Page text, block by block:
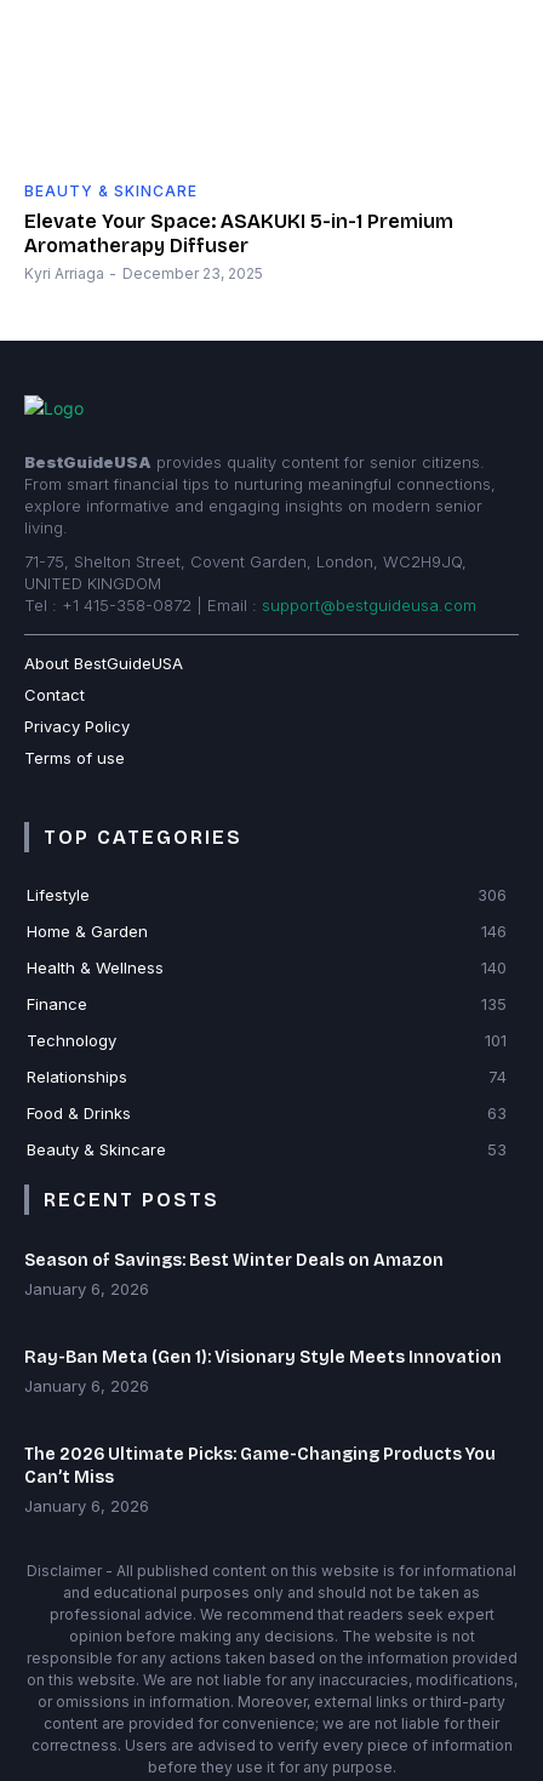
BEAUTY & SKINCARE
Elevate Your Space: ASAKUKI 5-in-1 Premium
Aromatherapy Diffuser
Kyri Arriaga - December 23, 2025
BestGuideUSA provides quality content for senior citizens.
From smart financial tips to nurturing meaningful connections,
explore informative and engaging insights on modern senior
living.
71-75, Shelton Street, Covent Garden, London, WC2H9JQ,
UNITED KINGDOM
Tel : +1 415-358-0872 | Email : support@bestguideusa.com
About BestGuideUSA
Contact
Privacy Policy
Terms of use
TOP CATEGORIES
Lifestyle
306
Home & Garden
146
Health & Wellness
140
Finance
135
Technology
101
Relationships
74
Food & Drinks
63
Beauty & Skincare
53
RECENT POSTS
Season of Savings: Best Winter Deals on Amazon
January 6, 2026
Ray-Ban Meta (Gen 1): Visionary Style Meets Innovation
January 6, 2026
The 2026 Ultimate Picks: Game-Changing Products You
Can’t Miss
January 6, 2026
Disclaimer - All published content on this website is for informational
and educational purposes only and should not be taken as
professional advice. We recommend that readers seek expert
opinion before making any decisions. The website is not
responsible for any actions taken based on the information provided
on this website. We are not liable for any inaccuracies, modifications,
or omissions in information. Moreover, external links or third-party
content are provided for convenience; we are not liable for their
correctness. Users are advised to verify every piece of information
before they use it for any purpose.